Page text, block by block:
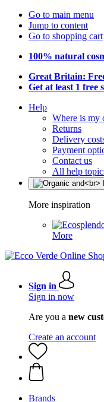
Go to main menu
Jump to content
Go to shopping cart
100% natural
Great Britain:
Get at least 1 free
Help
Where is my
Returns
Delivery
Payment
Contact us
All help
More inspiration
More
Sign in
Sign in now
Are you a new
Create an account
Brands